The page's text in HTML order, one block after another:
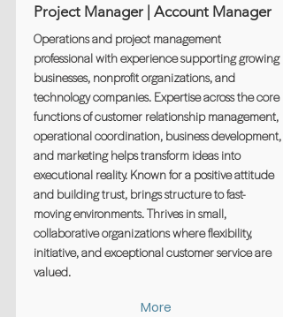
Project Manager | Account Manager
Operations and project management
professional with experience supporting growing
businesses, nonprofit organizations, and
technology companies. Expertise across the core
functions of customer relationship management,
operational coordination, business development,
and marketing helps transform ideas into
executional reality. Known for a positive attitude
and building trust, brings structure to fast-
moving environments. Thrives in small,
collaborative organizations where flexibility,
initiative, and exceptional customer service are
valued.
More